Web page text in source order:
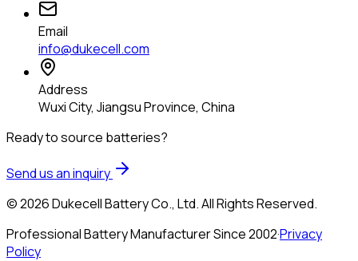
Email
info@dukecell.com
Address
Wuxi City, Jiangsu Province, China
Ready to source batteries?
Send us an inquiry
© 2026 Dukecell Battery Co., Ltd. All Rights Reserved.
Professional Battery Manufacturer Since 2002·Privacy
Policy